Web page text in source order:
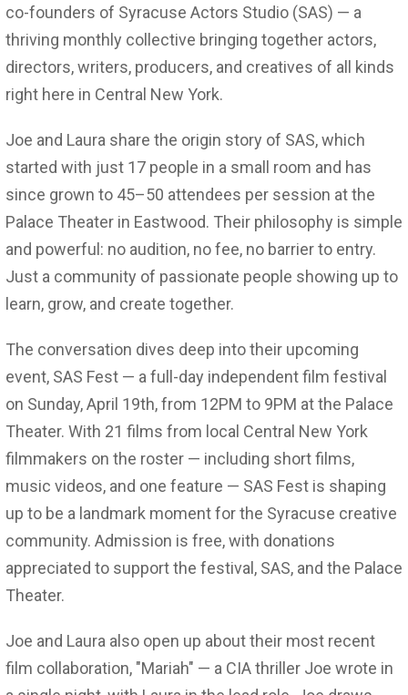
co-founders of Syracuse Actors Studio (SAS) — a
thriving monthly collective bringing together actors,
directors, writers, producers, and creatives of all kinds
right here in Central New York.
Joe and Laura share the origin story of SAS, which
started with just 17 people in a small room and has
since grown to 45–50 attendees per session at the
Palace Theater in Eastwood. Their philosophy is simple
and powerful: no audition, no fee, no barrier to entry.
Just a community of passionate people showing up to
learn, grow, and create together.
The conversation dives deep into their upcoming
event, SAS Fest — a full-day independent film festival
on Sunday, April 19th, from 12PM to 9PM at the Palace
Theater. With 21 films from local Central New York
filmmakers on the roster — including short films,
music videos, and one feature — SAS Fest is shaping
up to be a landmark moment for the Syracuse creative
community. Admission is free, with donations
appreciated to support the festival, SAS, and the Palace
Theater.
Joe and Laura also open up about their most recent
film collaboration, "Mariah" — a CIA thriller Joe wrote in